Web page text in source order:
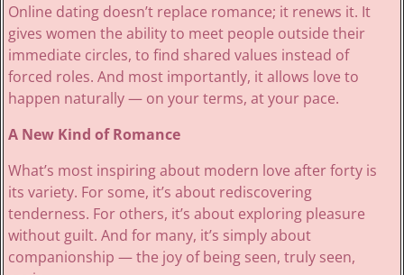
Online dating doesn’t replace romance; it renews it. It
gives women the ability to meet people outside their
immediate circles, to find shared values instead of
forced roles. And most importantly, it allows love to
happen naturally — on your terms, at your pace.
A New Kind of Romance
What’s most inspiring about modern love after forty is
its variety. For some, it’s about rediscovering
tenderness. For others, it’s about exploring pleasure
without guilt. And for many, it’s simply about
companionship — the joy of being seen, truly seen,